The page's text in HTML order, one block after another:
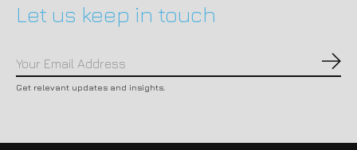
Let us keep in touch
Get relevant updates and insights.